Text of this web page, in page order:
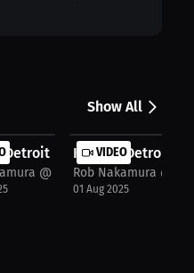
Show All
I...
Rose" Montgomery:
@JspecTheHost
VIDEO
Khalid "Detroit
Rob Nakamura
01 Aug 2025